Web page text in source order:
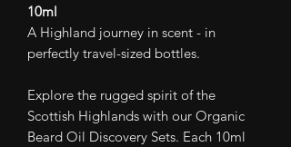
10ml
A Highland journey in scent - in
perfectly travel-sized bottles.
Explore the rugged spirit of the
Scottish Highlands with our Organic
Beard Oil Discovery Sets. Each 10ml